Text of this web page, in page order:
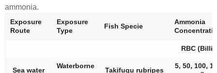
ammonia.
Exposure
Route
Exposure
Type
Fish Specie
Ammonia
RBC
Sea water
Waterborne
Takifugu rubripes
5, 50, 100,